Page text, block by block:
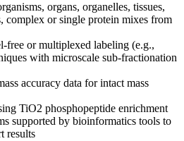
organs, organelles, tissues,
complex or single protein mixes from
free or multiplexed labeling (e.g.,
with microscale sub-fractionation
accuracy data for intact mass
TiO2 phosphopeptide enrichment
supported by bioinformatics tools to
results